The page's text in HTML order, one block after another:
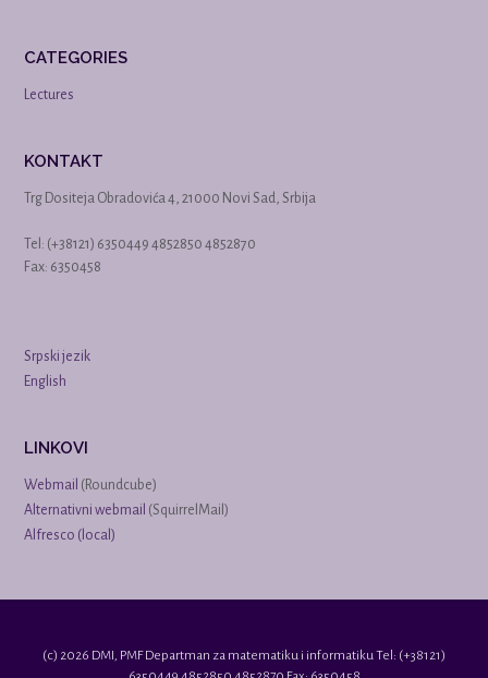
CATEGORIES
Lectures
KONTAKT
Trg Dositeja Obradovića 4, 21000 Novi Sad, Srbija
Tel: (+38121) 6350449 4852850 4852870
Fax: 6350458
Srpski jezik
English
LINKOVI
Webmail (Roundcube)
Alternativni webmail (SquirrelMail)
Alfresco (local)
(c) 2026 DMI, PMF Departman za matematiku i informatiku Tel: (+38121)